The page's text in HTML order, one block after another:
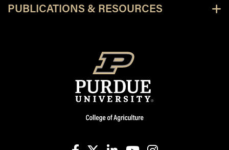
PUBLICATIONS & RESOURCES